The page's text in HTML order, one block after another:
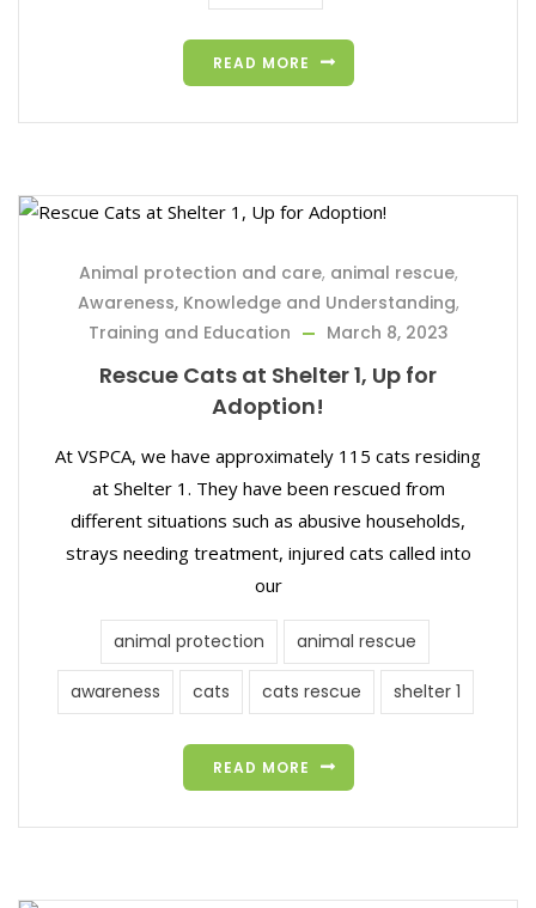
READ MORE
Animal protection and care, animal rescue,
Awareness, Knowledge and Understanding,
Training and Education
March 8, 2023
Rescue Cats at Shelter 1, Up for
Adoption!
At VSPCA, we have approximately 115 cats residing
at Shelter 1. They have been rescued from
different situations such as abusive households,
strays needing treatment, injured cats called into
our
animal protection animal rescue
awareness cats cats rescue shelter 1
READ MORE